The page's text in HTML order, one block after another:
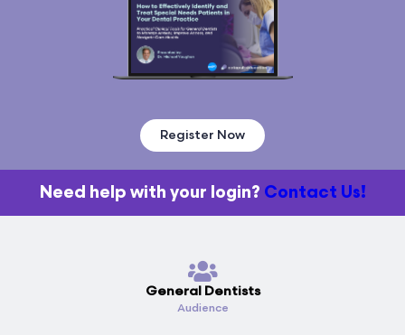
Register Now
Need help with your login? Contact Us!
General Dentists
Audience